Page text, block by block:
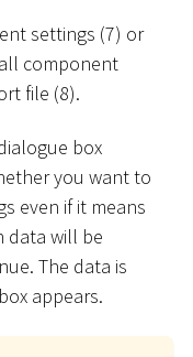
settings (7) or
component
file (8).
box
you want to
even if it means
data will be
The data is
appears.